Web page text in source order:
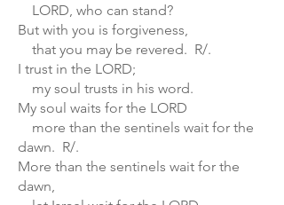
LORD, who can stand?
But with you is forgiveness,
that you may be revered. R/.
I trust in the LORD;
my soul trusts in his word.
My soul waits for the LORD
more than the sentinels wait for the
dawn. R/.
More than the sentinels wait for the
dawn,